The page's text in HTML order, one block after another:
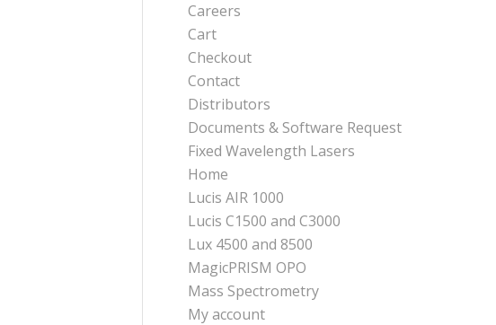
Careers
Cart
Checkout
Contact
Distributors
Documents & Software Request
Fixed Wavelength Lasers
Home
Lucis AIR 1000
Lucis C1500 and C3000
Lux 4500 and 8500
MagicPRISM OPO
Mass Spectrometry
My account